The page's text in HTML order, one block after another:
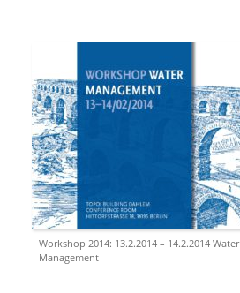
Workshop 2014: 13.2.2014 – 14.2.2014 Water
Management